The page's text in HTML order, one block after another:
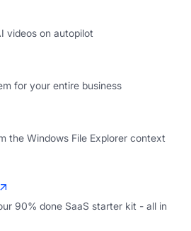
videos on autopilot
for your entire business
the Windows File Explorer context
90% done SaaS starter kit - all in